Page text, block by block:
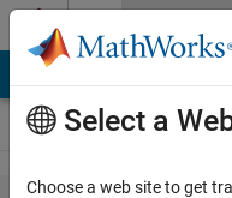
Skip to content
Select a
Choose a web site to get